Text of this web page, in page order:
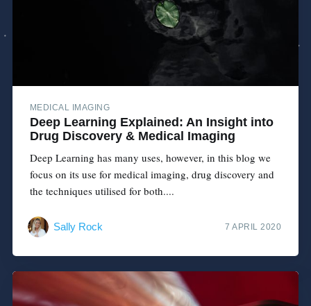
MEDICAL IMAGING
Deep Learning Explained: An Insight into
Drug Discovery & Medical Imaging
Deep Learning has many uses, however, in this blog we
focus on its use for medical imaging, drug discovery and
the techniques utilised for both....
Sally Rock 7 APRIL 2020